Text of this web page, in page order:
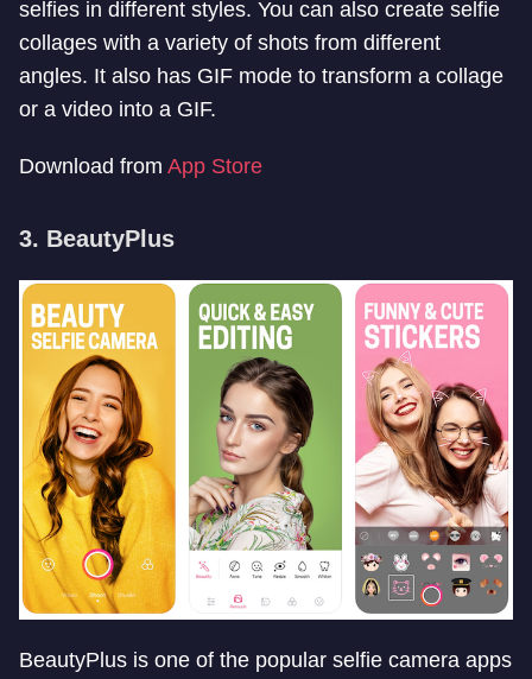
selfies in different styles. You can also create selfie
collages with a variety of shots from different
angles. It also has GIF mode to transform a collage
or a video into a GIF.
Download from App Store
3. BeautyPlus
BeautyPlus is one of the popular selfie camera apps